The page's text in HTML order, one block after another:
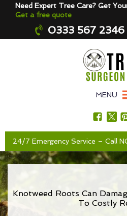
Need Expert Tree Care? Get
Get a free quote
0333 567 2346
MENU
24/7 Emergency Service – Call
Knotweed Roots Can
To Costly